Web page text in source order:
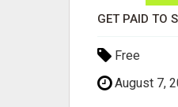
Free
August 7,